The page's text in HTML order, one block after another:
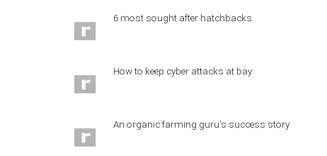
6 most sought after hatchbacks
How to keep cyber attacks at bay
An organic farming guru's success story